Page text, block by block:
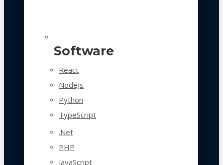
Software
React
NodeJs
Python
TypeScript
.Net
PHP
JavaScript